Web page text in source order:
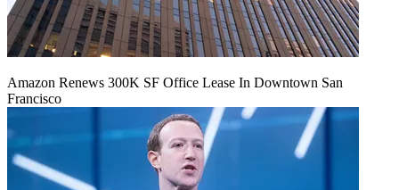
Amazon Renews 300K SF Office Lease In Downtown San
Francisco